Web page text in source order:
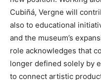
Cubiñá, Vergne will
also to educational
and the museum’s
role acknowledges that
longer defined solely by
to connect artistic